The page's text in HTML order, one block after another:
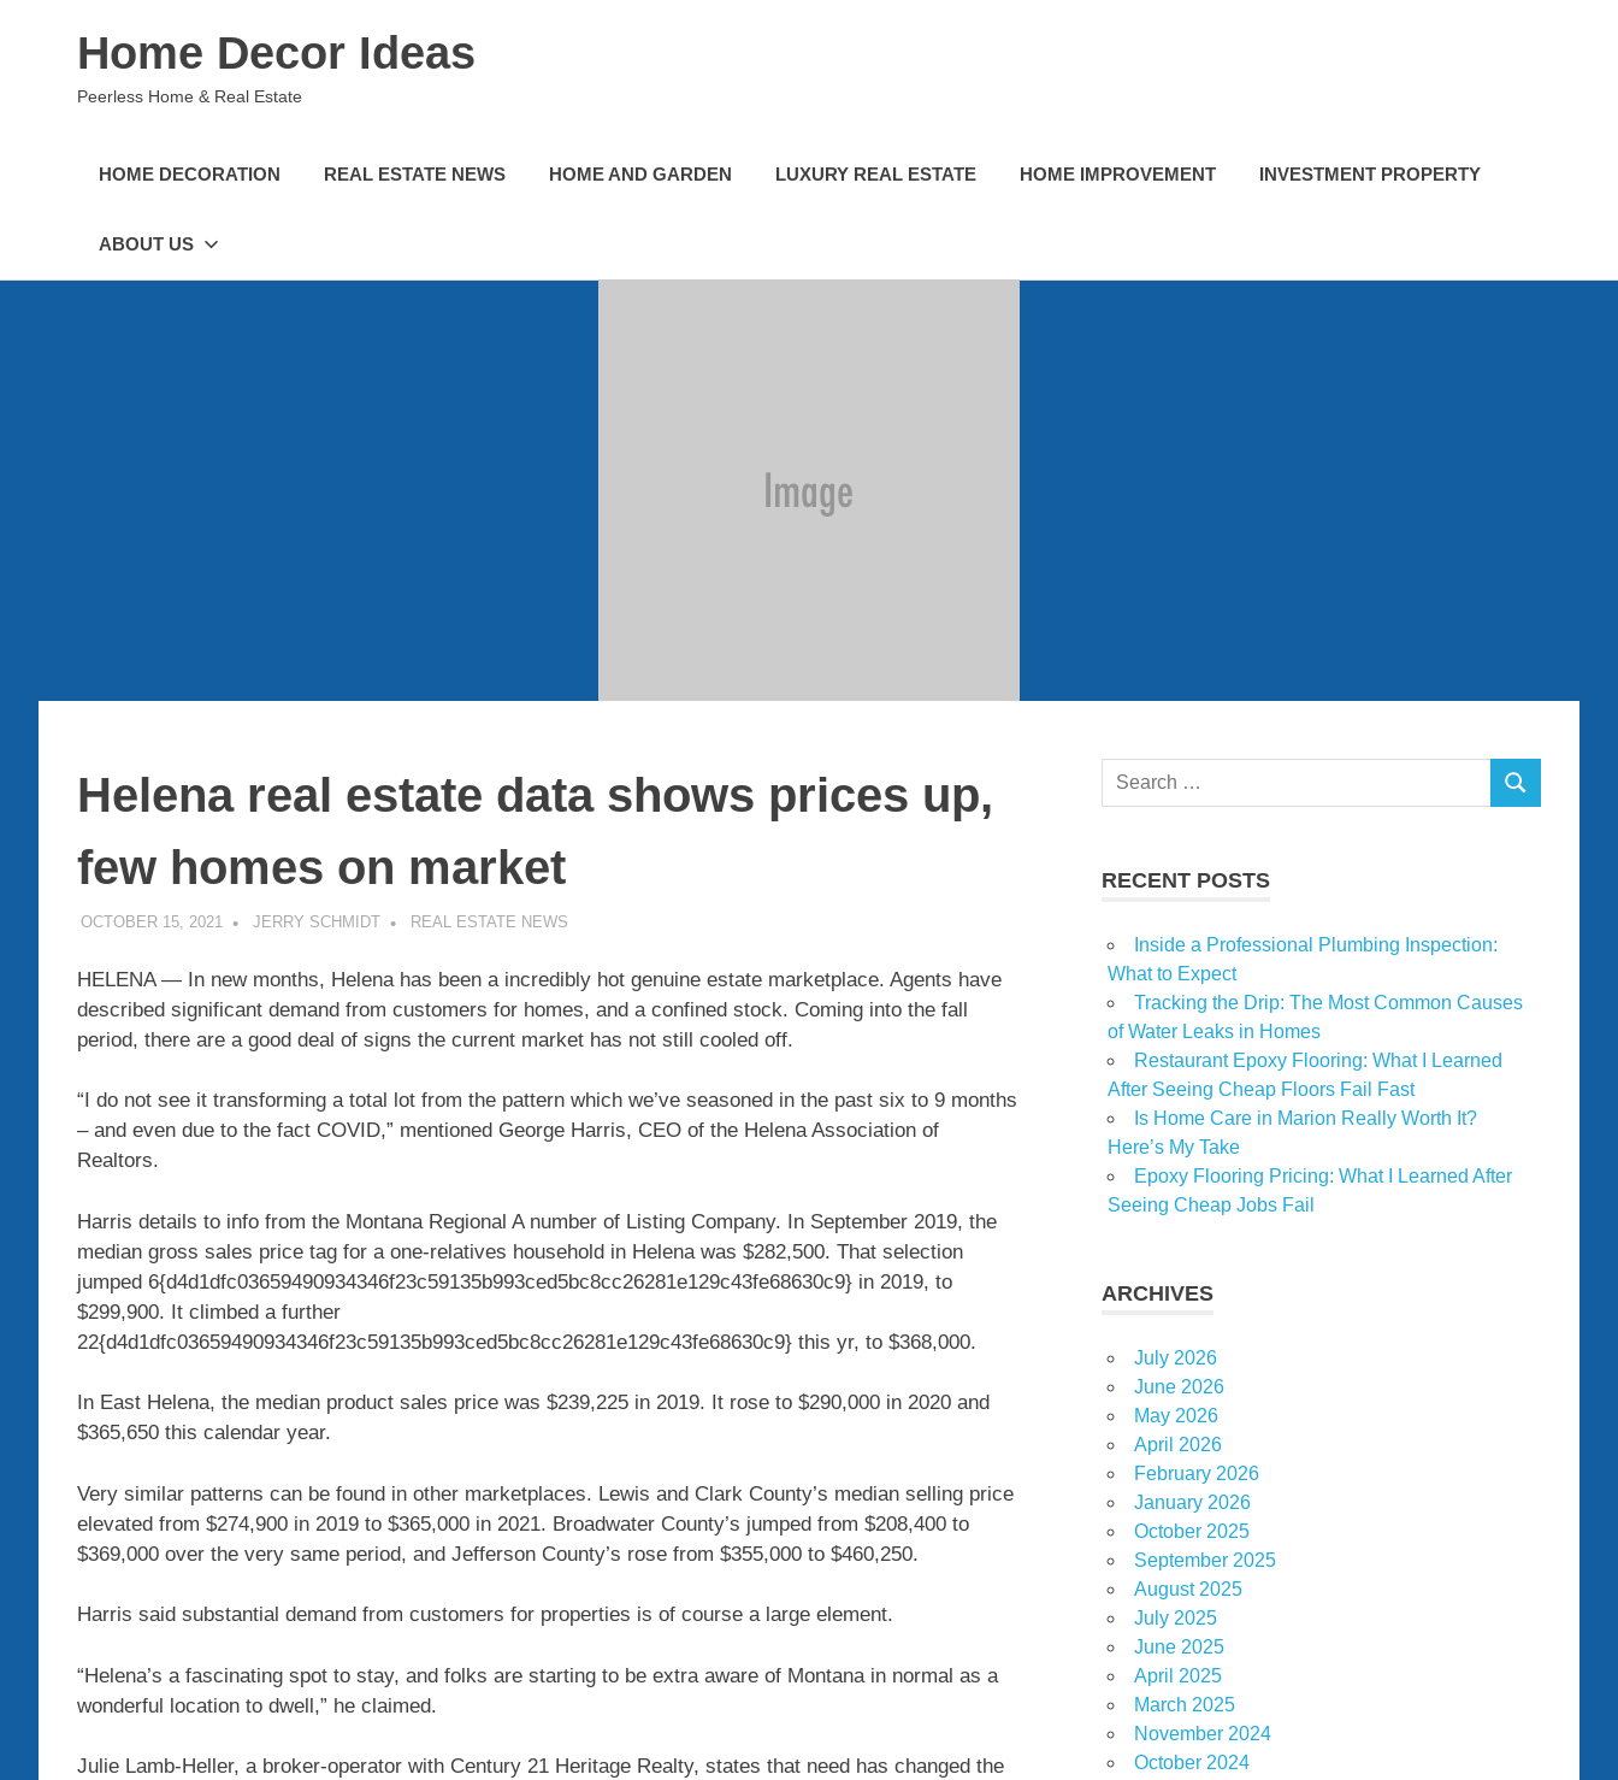
Home Decor Ideas
Peerless Home & Real Estate
HOME DECORATION REAL ESTATE NEWS HOME AND GARDEN LUXURY REAL ESTATE HOME IMPROVEMENT INVESTMENT PROPERTY
ABOUT US
Helena real estate data shows prices up,
few homes on market
OCTOBER 15, 2021 JERRY SCHMIDT REAL ESTATE NEWS
HELENA — In new months, Helena has been a incredibly hot genuine estate marketplace. Agents have
described significant demand from customers for homes, and a confined stock. Coming into the fall
period, there are a good deal of signs the current market has not still cooled off.
“I do not see it transforming a total lot from the pattern which we’ve seasoned in the past six to 9 months
– and even due to the fact COVID,” mentioned George Harris, CEO of the Helena Association of
Realtors.
Harris details to info from the Montana Regional A number of Listing Company. In September 2019, the
median gross sales price tag for a one-relatives household in Helena was $282,500. That selection
jumped 6{d4d1dfc03659490934346f23c59135b993ced5bc8cc26281e129c43fe68630c9} in 2019, to
$299,900. It climbed a further
22{d4d1dfc03659490934346f23c59135b993ced5bc8cc26281e129c43fe68630c9} this yr, to $368,000.
In East Helena, the median product sales price was $239,225 in 2019. It rose to $290,000 in 2020 and
$365,650 this calendar year.
Very similar patterns can be found in other marketplaces. Lewis and Clark County’s median selling price
elevated from $274,900 in 2019 to $365,000 in 2021. Broadwater County’s jumped from $208,400 to
$369,000 over the very same period, and Jefferson County’s rose from $355,000 to $460,250.
Harris said substantial demand from customers for properties is of course a large element.
“Helena’s a fascinating spot to stay, and folks are starting to be extra aware of Montana in normal as a
wonderful location to dwell,” he claimed.
Julie Lamb-Heller, a broker-operator with Century 21 Heritage Realty, states that need has changed the
Search
SEARCH
RECENT POSTS
Inside a Professional Plumbing Inspection:
What to Expect
Tracking the Drip: The Most Common Causes
of Water Leaks in Homes
Restaurant Epoxy Flooring: What I Learned
After Seeing Cheap Floors Fail Fast
Is Home Care in Marion Really Worth It?
Here’s My Take
Epoxy Flooring Pricing: What I Learned After
Seeing Cheap Jobs Fail
ARCHIVES
July 2026
June 2026
May 2026
April 2026
February 2026
January 2026
October 2025
September 2025
August 2025
July 2025
June 2025
April 2025
March 2025
November 2024
October 2024